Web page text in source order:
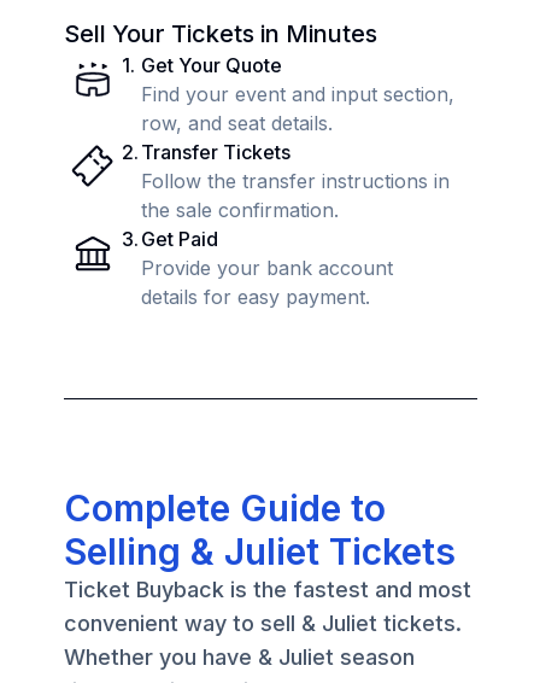
Sell Your Tickets in Minutes
1. Get Your Quote
Find your event and input section,
row, and seat details.
2. Transfer Tickets
Follow the transfer instructions in
the sale confirmation.
3. Get Paid
Provide your bank account
details for easy payment.
Complete Guide to
Selling & Juliet Tickets
Ticket Buyback is the fastest and most
convenient way to sell & Juliet tickets.
Whether you have & Juliet season